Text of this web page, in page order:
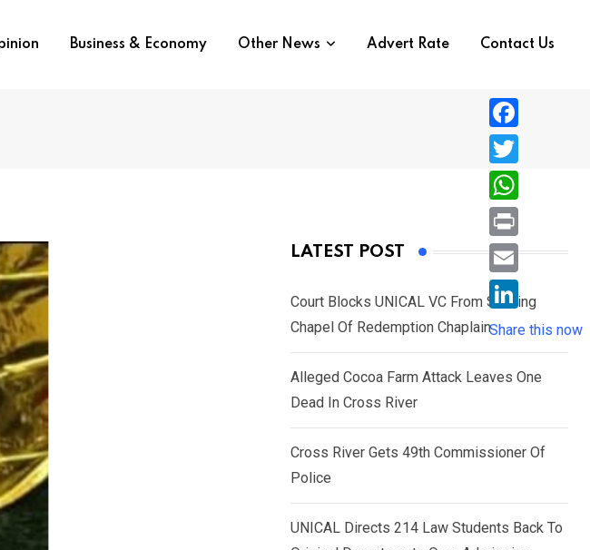
Business & Economy Other News Advert Rate Contact Us
LATEST POST
Court Blocks UNICAL VC From Sacking
Chapel Of Redemption Chaplain
Alleged Cocoa Farm Attack Leaves One
Dead In Cross River
Cross River Gets 49th Commissioner Of
Police
UNICAL Directs 214 Law Students Back To
F
a
c
e
b
o
T
w
i
e
r
W
h
a
s
A
p
P
r
i
n
E
i
L
i
n
n
Share this now